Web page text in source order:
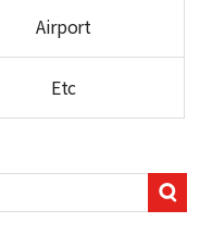
Airport
Etc